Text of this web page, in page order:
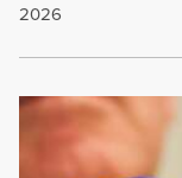
2026